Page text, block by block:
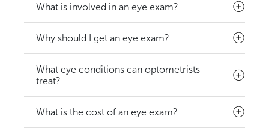
What is involved in an eye exam?
Why should I get an eye exam?
What eye conditions can optometrists
treat?
What is the cost of an eye exam?